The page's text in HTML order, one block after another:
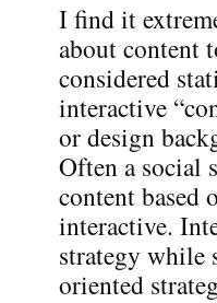
I find it
about content
considered
interactive
or design
Often a social
content based
interactive.
strategy while
oriented